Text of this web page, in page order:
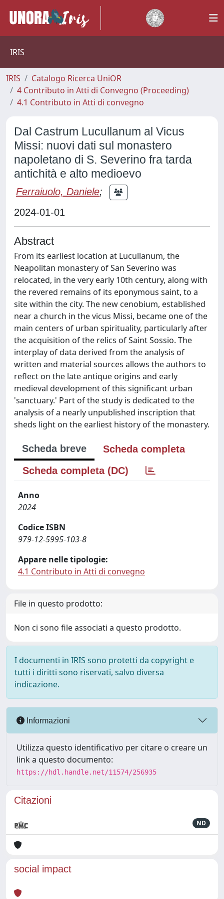
IRIS
IRIS
Catalogo Ricerca UniOR
4 Contributo in Atti di Convegno (Proceeding)
4.1 Contributo in Atti di convegno
Dal Castrum Lucullanum al Vicus
Missi: nuovi dati sul monastero
napoletano di S. Severino fra tarda
antichità e alto medioevo
Ferraiuolo, Daniele;
2024-01-01
Abstract
From its earliest location at Lucullanum, the
Neapolitan monastery of San Severino was
relocated, in the very early 10th century, along with
the revered remains of its eponymous saint, to a
site within the city. The new cenobium, established
near a church in the vicus Missi, became one of the
main centers of urban spirituality, particularly after
the acquisition of the relics of Saint Sossio. The
interplay of data derived from the analysis of
written and material sources allows the authors to
reflect on the late antique origins and early
medieval development of this significant urban
'sanctuary.' Part of the study is dedicated to the
analysis of a nearly unpublished inscription that
sheds light on the earliest history of the monastery.
Scheda breve
Scheda completa
Scheda completa (DC)
Anno
2024
Codice ISBN
979-12-5995-103-8
Appare nelle tipologie:
4.1 Contributo in Atti di convegno
File in questo prodotto:
Non ci sono file associati a questo prodotto.
I documenti in IRIS sono protetti da copyright e
tutti i diritti sono riservati, salvo diversa
indicazione.
Informazioni
Utilizza questo identificativo per citare o creare un
link a questo documento:
https://hdl.handle.net/11574/256935
Citazioni
ND
social impact